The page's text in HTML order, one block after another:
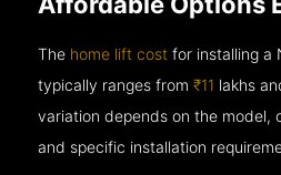
The home lift cost for installing a
typically ranges from₹11 lakhs
variation depends on the model,
and specific installation